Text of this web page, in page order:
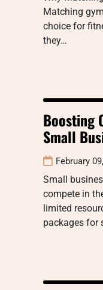
Matching
choice for
they…
Boosting
Small
February
Small
compete in
limited
packages for